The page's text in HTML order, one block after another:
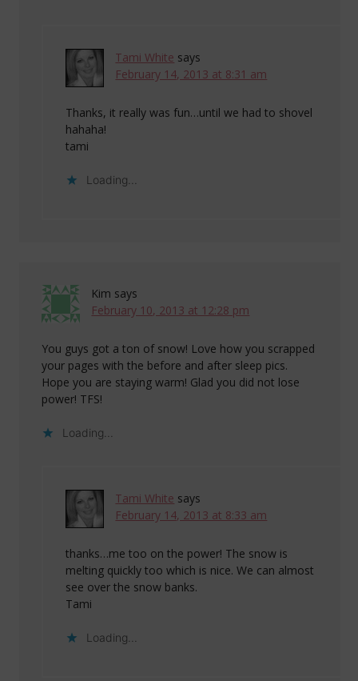
Tami White says
February 14, 2013 at 8:31 am
Thanks, it really was fun…until we had to shovel
hahaha!
tami
Loading...
Kim says
February 10, 2013 at 12:28 pm
You guys got a ton of snow! Love how you scrapped
your pages with the before and after sleep pics.
Hope you are staying warm! Glad you did not lose
power! TFS!
Loading...
Tami White says
February 14, 2013 at 8:33 am
thanks…me too on the power! The snow is
melting quickly too which is nice. We can almost
see over the snow banks.
Tami
Loading...